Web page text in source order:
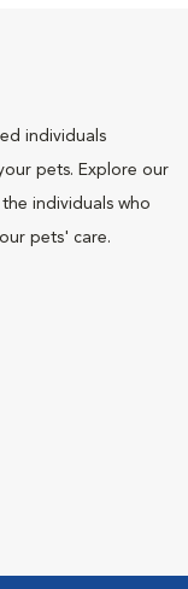
individuals
pets. Explore our
individuals who
pets' care.